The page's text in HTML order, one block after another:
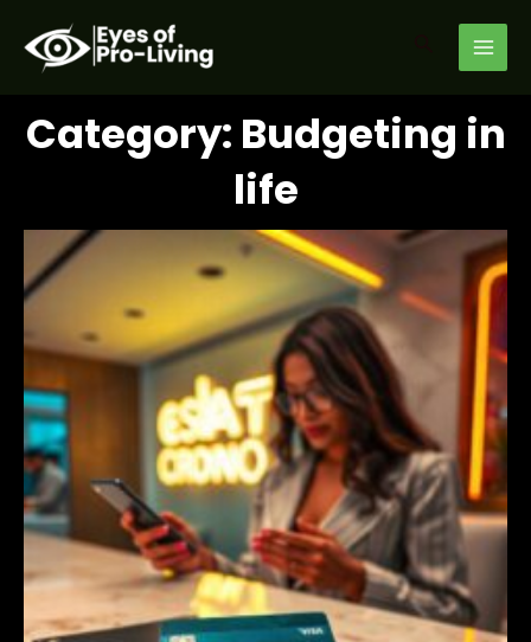
content
Search
Category: Budgeting in
life